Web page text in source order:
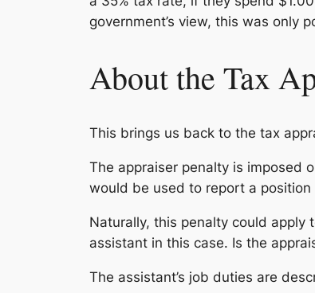
government’s view, this was only
About the Tax
This brings us back to the tax
The appraiser penalty is imposed
would be used to report a position
Naturally, this penalty could apply
assistant in this case. Is the
The assistant’s job duties are